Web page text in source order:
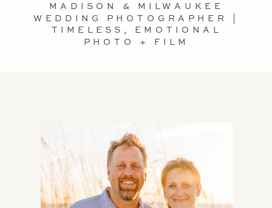
MADISON & MILWAUKEE
WEDDING PHOTOGRAPHER |
TIMELESS, EMOTIONAL
PHOTO + FILM